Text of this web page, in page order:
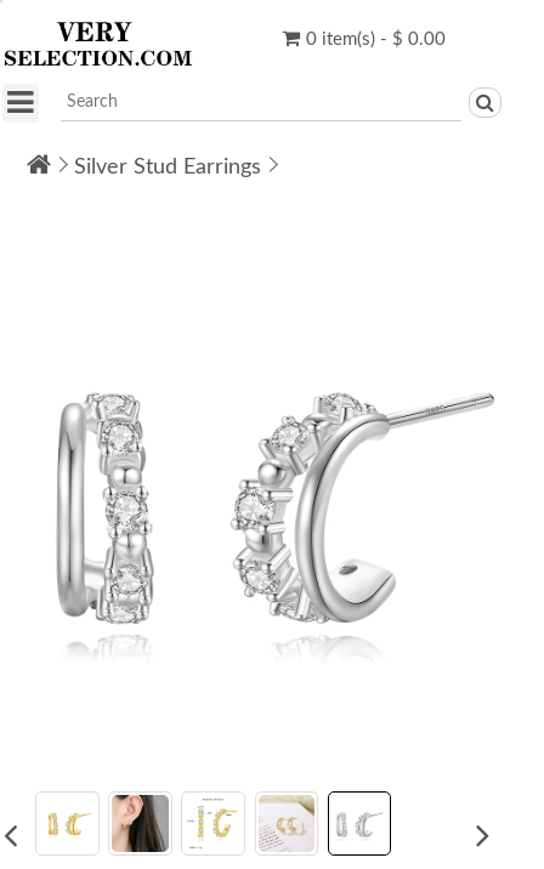
0 item(s) - $ 0.00
Silver Stud Earrings